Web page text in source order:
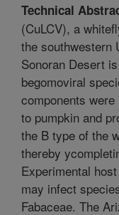
Technical
(CuLCV), a
the southwestern
Sonoran Desert
begomoviral
components
to pumpkin and
the B type of the
thereby
Experimental
may infect
Fabaceae. The